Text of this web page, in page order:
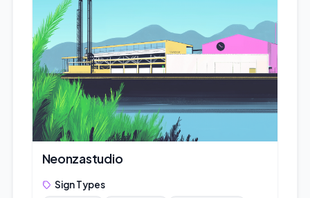
Neonzastudio
Sign Types